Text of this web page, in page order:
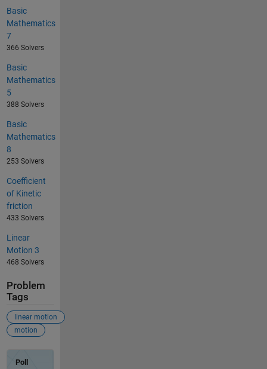
Basic
Mathematics
7
366 Solvers
Basic
Mathematics
5
388 Solvers
Basic
Mathematics
8
253 Solvers
Coefficient
of Kinetic
friction
433 Solvers
Linear
Motion 3
468 Solvers
Problem
Tags
linear motion
motion